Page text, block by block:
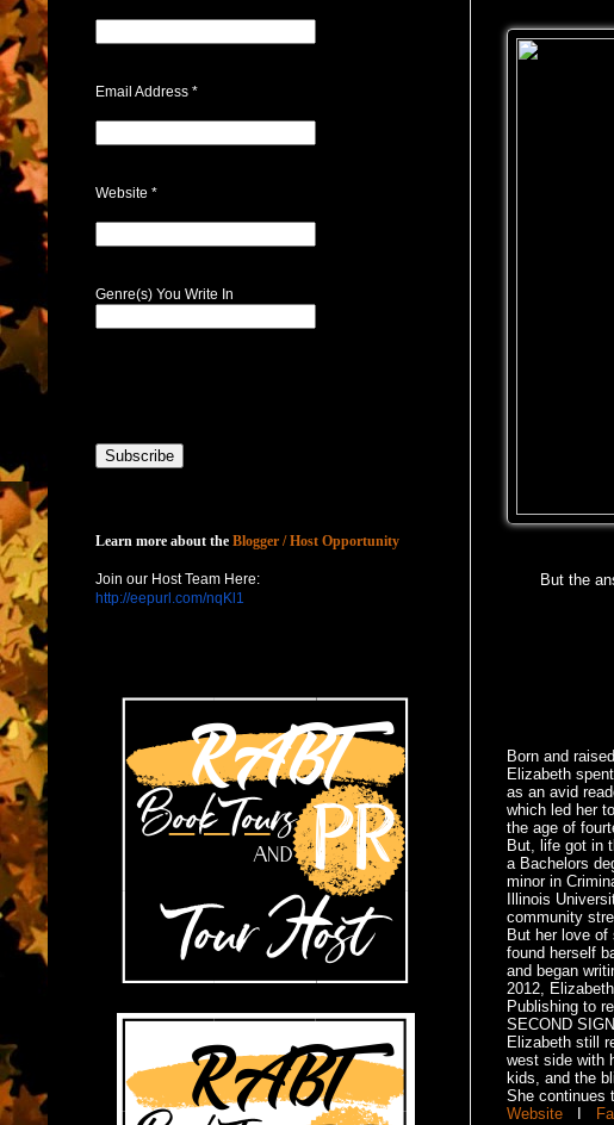
But the
Born and
Elizabeth
as an avid
which led her
the age of
But, life got in
a Bachelors
minor in
Illinois
community
But her love
found herself
and began
2012,
Publishing to
SECOND
Elizabeth still
west side with
kids, and the
She continues
Website
Email Address *
Website *
Genre(s) You Write In
Learn more about the Blogger / Host Opportunity
Join our Host Team Here:
http://eepurl.com/nqKl1